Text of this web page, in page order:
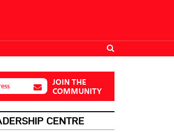
JOIN THE
COMMUNITY
CENTRE